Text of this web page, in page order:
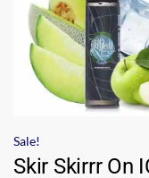
Sale!
Skir Skirrr On